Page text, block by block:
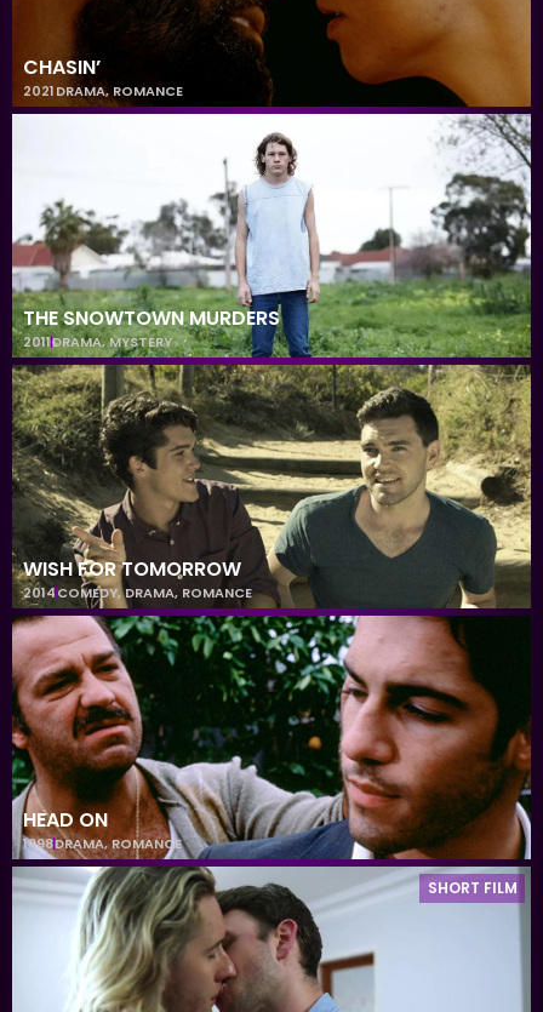
CHASIN’
2021DRAMA,ROMANCE
THE SNOWTOWN MURDERS
2011DRAMA,MYSTERY
WISH FOR TOMORROW
2014COMEDY,DRAMA, ROMANCE
HEAD ON
1998DRAMA,ROMANCE
SHORT FILM